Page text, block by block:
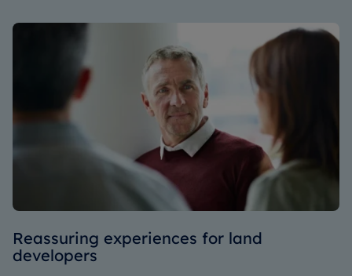
Reassuring experiences for land
developers